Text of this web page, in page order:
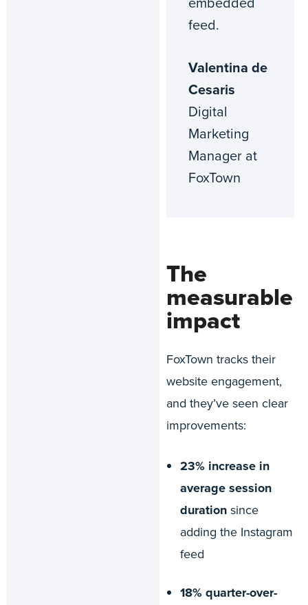
feed.
Valentina de
Cesaris
Digital
Marketing
Manager at
FoxTown
The
measurable
impact
FoxTown tracks their
website engagement,
and they’ve seen clear
improvements:
23% increase in
average session
durationsince
adding the Instagram
feed
18% quarter-over-